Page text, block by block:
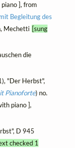
], from
Begleitung des
Mechetti [sung
die
"Der Herbst",
Pianoforte) no.
piano ],
D 945
checked 1